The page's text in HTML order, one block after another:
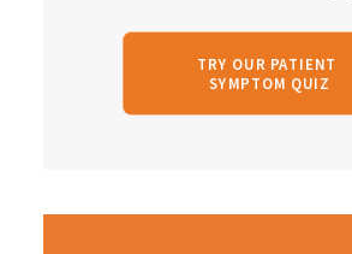
TRY OUR PATIENT
SYMPTOM QUIZ